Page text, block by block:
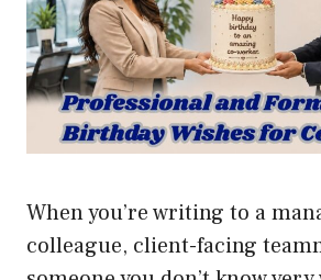
When you’re writing to a
colleague, client-facing